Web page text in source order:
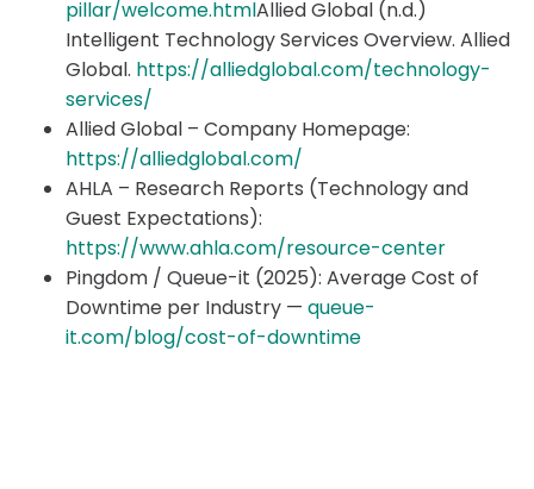
pillar/welcome.htmlAllied Global (n.d.)
Intelligent Technology Services Overview. Allied
Global. https://alliedglobal.com/technology-
services/
Allied Global – Company Homepage:
https://alliedglobal.com/
AHLA – Research Reports (Technology and
Guest Expectations):
https://www.ahla.com/resource-center
Pingdom / Queue-it (2025): Average Cost of
Downtime per Industry — queue-
it.com/blog/cost-of-downtime